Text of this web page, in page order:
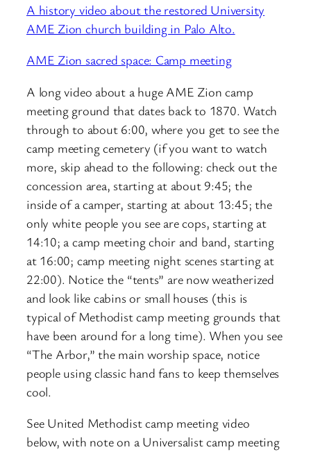
A history video about the restored University
AME Zion church building in Palo Alto.
AME Zion sacred space: Camp meeting
A long video about a huge AME Zion camp
meeting ground that dates back to 1870. Watch
through to about 6:00, where you get to see the
camp meeting cemetery (if you want to watch
more, skip ahead to the following: check out the
concession area, starting at about 9:45; the
inside of a camper, starting at about 13:45; the
only white people you see are cops, starting at
14:10; a camp meeting choir and band, starting
at 16:00; camp meeting night scenes starting at
22:00). Notice the “tents” are now weatherized
and look like cabins or small houses (this is
typical of Methodist camp meeting grounds that
have been around for a long time). When you see
“The Arbor,” the main worship space, notice
people using classic hand fans to keep themselves
cool.
See United Methodist camp meeting video
below, with note on a Universalist camp meeting